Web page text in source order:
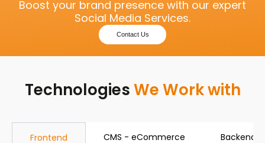
Boost your brand presence with our expert
Social Media Services.
Contact Us
TechnologiesWe Work with
Frontend CMS - eCommerce Backend